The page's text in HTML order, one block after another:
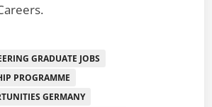
GRADUATE JOBS
PROGRAMME
GERMANY